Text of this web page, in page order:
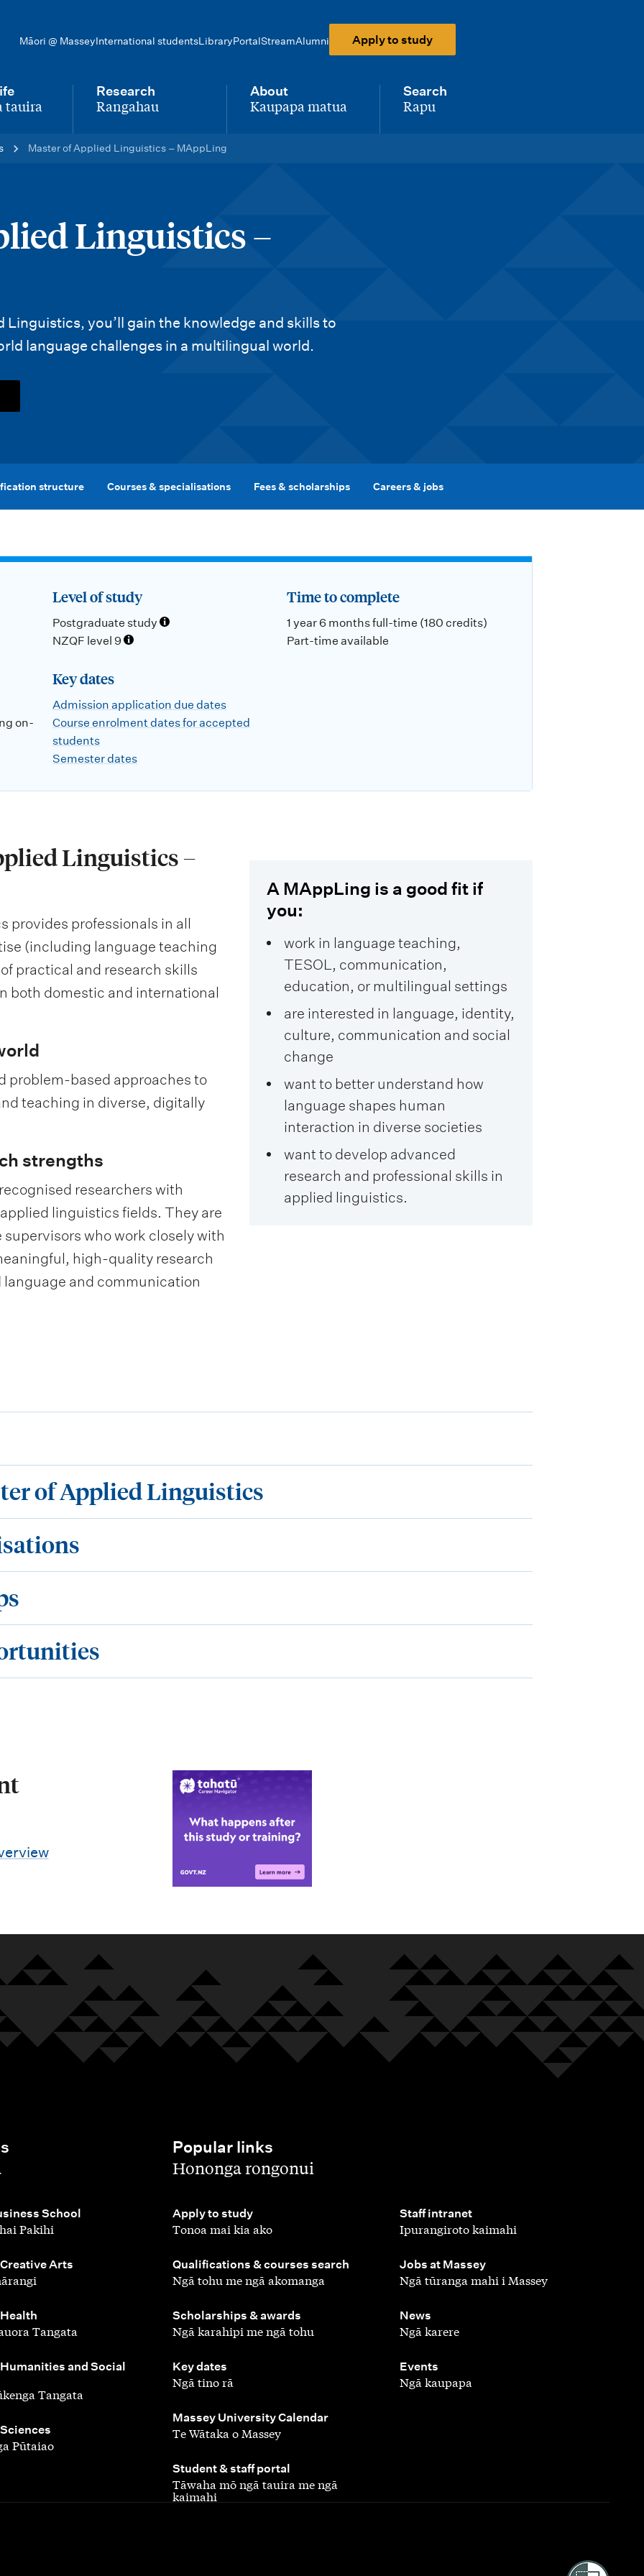
Māori @ MasseyInternational studentsLibraryPortalStreamAlumni Apply to study
tauira
Research
-
Rangahau
About
-
Kaupapa matua
Search
-
Rapu
Master of Applied Linguistics – MAppLing
Linguistics –
Linguistics, you’ll gain the knowledge and skills to
language challenges in a multilingual world.
structure Courses & specialisations Fees & scholarships Careers & jobs
Level of study
Postgraduate study
NZQF level 9
Time to complete
1 year 6 months full-time (180 credits)
Part-time available
on-
Key dates
Admission application due dates
Course enrolment dates for accepted
students
Semester dates
Linguistics –
provides professionals in all
(including language teaching
practical and research skills
both domestic and international
problem-based approaches to
teaching in diverse, digitally
strengths
researchers with
linguistics fields. They are
who work closely with
high-quality research
and communication
A MAppLing is a good fit if
you:
work in language teaching,
TESOL, communication,
education, or multilingual settings
are interested in language, identity,
culture, communication and social
change
want to better understand how
language shapes human
interaction in diverse societies
want to develop advanced
research and professional skills in
applied linguistics.
of Applied Linguistics
School
Pakihi
Arts
Tangata
and Social
Tangata
Pūtaiao
Popular links
,Hononga rongonui
Apply to study
,
Tonoa mai kia ako
Qualifications & courses search
,
Ngā tohu me ngā akomanga
Scholarships & awards
,
Ngā karahipi me ngā tohu
Key dates
,
Ngā tino rā
Massey University Calendar
,
Te Wātaka o Massey
Student & staff portal
,
Tāwaha mō ngā tauira me ngā
kaimahi
Staff intranet
,
Ipurangiroto kaimahi
Jobs at Massey
,
Ngā tūranga mahi i Massey
News
,
Ngā karere
Events
,
Ngā kaupapa